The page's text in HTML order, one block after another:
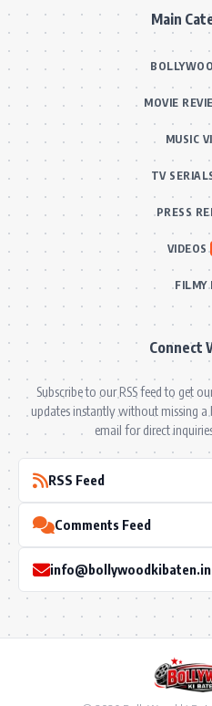
Main
MOVIE
MUSIC
TV
PRESS
VIDEOS
FILMY
Connect
Subscribe to our RSS feed to get
updates instantly without missing
email for direct
RSS Feed
Comments Feed
info@bollywoodkibaten.in